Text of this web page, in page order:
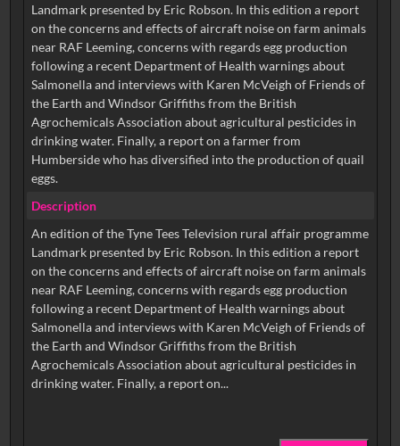
Landmark presented by Eric Robson. In this edition a report
on the concerns and effects of aircraft noise on farm animals
near RAF Leeming, concerns with regards egg production
following a recent Department of Health warnings about
Salmonella and interviews with Karen McVeigh of Friends of
the Earth and Windsor Griffiths from the British
Agrochemicals Association about agricultural pesticides in
drinking water. Finally, a report on a farmer from
Humberside who has diversified into the production of quail
eggs.
Description
An edition of the Tyne Tees Television rural affair programme
Landmark presented by Eric Robson. In this edition a report
on the concerns and effects of aircraft noise on farm animals
near RAF Leeming, concerns with regards egg production
following a recent Department of Health warnings about
Salmonella and interviews with Karen McVeigh of Friends of
the Earth and Windsor Griffiths from the British
Agrochemicals Association about agricultural pesticides in
drinking water. Finally, a report on...